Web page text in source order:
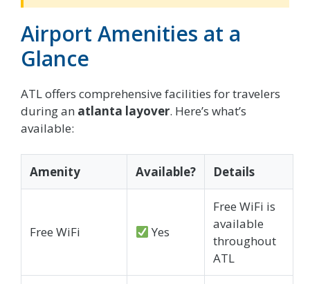
Airport Amenities at a
Glance
ATL offers comprehensive facilities for travelers
during an atlanta layover. Here’s what’s
available:
Amenity Available? Details
Free WiFi Yes
Free WiFi is
available
throughout
ATL